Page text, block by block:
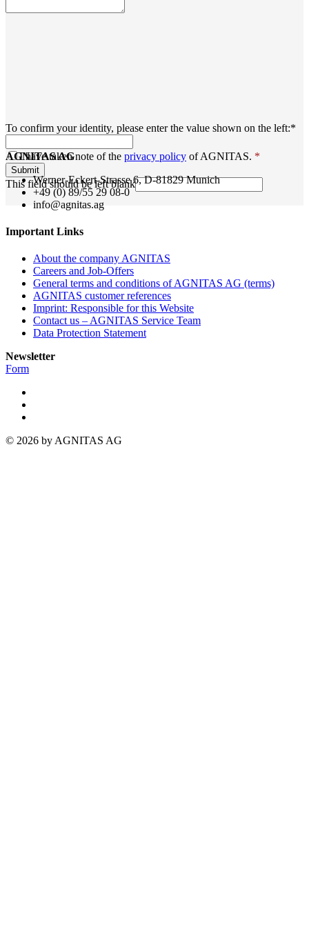
To confirm your identity, please enter the value shown on the left:*
I have taken note of the privacy policy of AGNITAS. *
Submit
This field should be left blank
AGNITAS AG
Werner-Eckert-Strasse 6, D-81829 Munich
+49 (0) 89/55 29 08-0
info@agnitas.ag
Important Links
About the company AGNITAS
Careers and Job-Offers
General terms and conditions of AGNITAS AG (terms)
AGNITAS customer references
Imprint: Responsible for this Website
Contact us – AGNITAS Service Team
Data Protection Statement
Newsletter
Form
© 2026 by AGNITAS AG